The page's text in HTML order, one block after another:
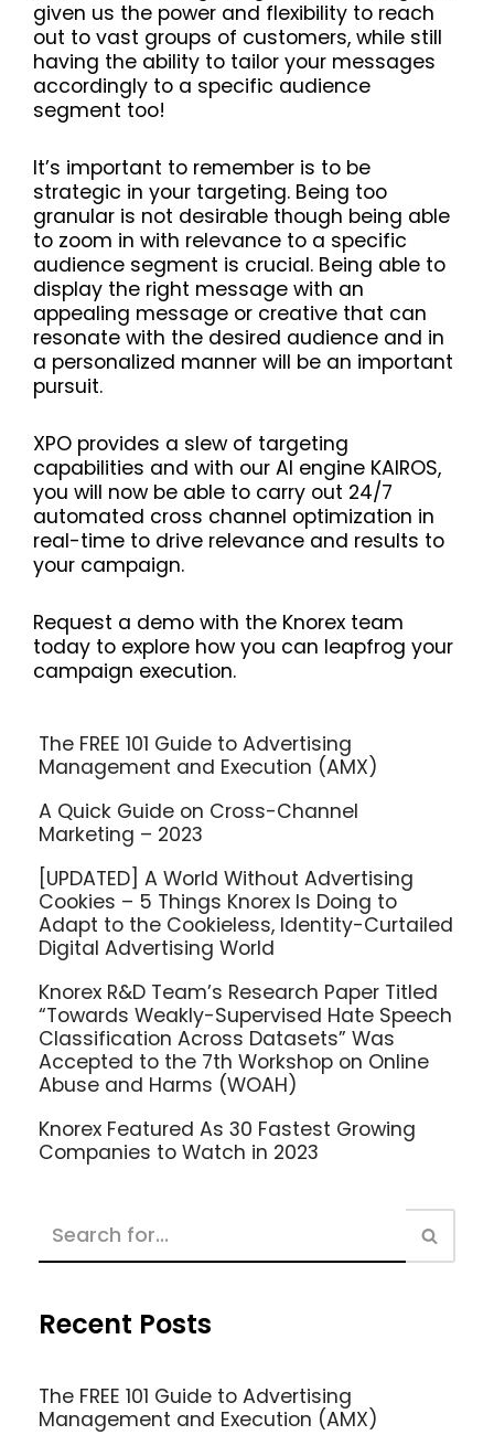
given us the power and flexibility to reach
out to vast groups of customers, while still
having the ability to tailor your messages
accordingly to a specific audience
segment too!
It’s important to remember is to be
strategic in your targeting. Being too
granular is not desirable though being able
to zoom in with relevance to a specific
audience segment is crucial. Being able to
display the right message with an
appealing message or creative that can
resonate with the desired audience and in
a personalized manner will be an important
pursuit.
XPO provides a slew of targeting
capabilities and with our AI engine KAIROS,
you will now be able to carry out 24/7
automated cross channel optimization in
real-time to drive relevance and results to
your campaign.
Request a demo with the Knorex team
today to explore how you can leapfrog your
campaign execution.
The FREE 101 Guide to Advertising
Management and Execution (AMX)
A Quick Guide on Cross-Channel
Marketing – 2023
[UPDATED] A World Without Advertising
Cookies – 5 Things Knorex Is Doing to
Adapt to the Cookieless, Identity-Curtailed
Digital Advertising World
Knorex R&D Team’s Research Paper Titled
“Towards Weakly-Supervised Hate Speech
Classification Across Datasets” Was
Accepted to the 7th Workshop on Online
Abuse and Harms (WOAH)
Knorex Featured As 30 Fastest Growing
Companies to Watch in 2023
Recent Posts
The FREE 101 Guide to Advertising
Management and Execution (AMX)